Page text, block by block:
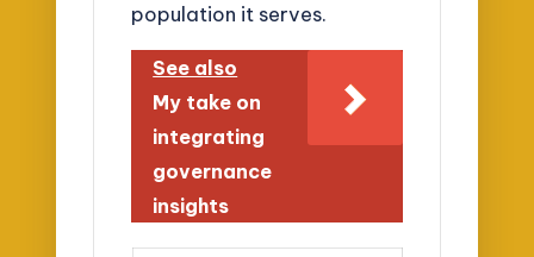
population it serves.
See also
My take on
integrating
governance
insights